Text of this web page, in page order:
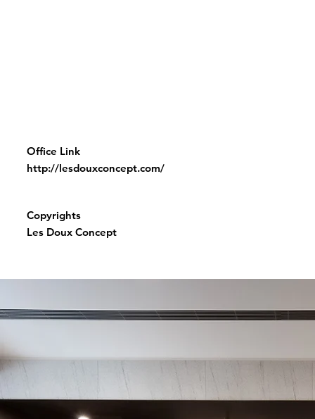
Office Link
http://lesdouxconcept.com/
Copyrights
Les Doux Concept